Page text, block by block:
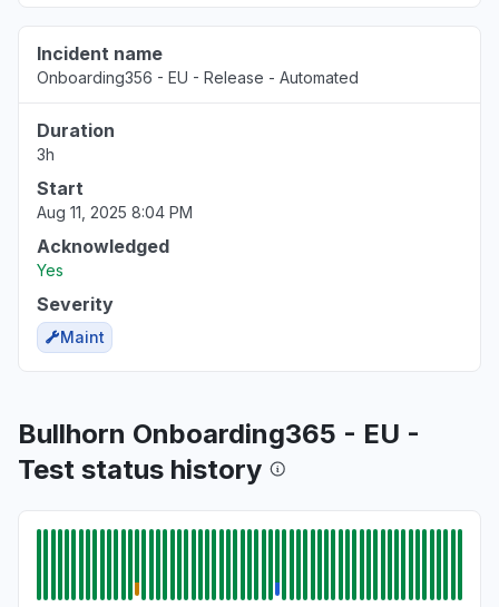
Incident name
Onboarding356 - EU - Release - Automated
Duration
3h
Start
Aug 11, 2025 8:04 PM
Acknowledged
Yes
Severity
Maint
Bullhorn Onboarding365 - EU -
Test status history